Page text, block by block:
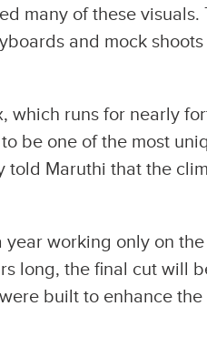
many of these visuals.
and mock
runs for nearly
be one of the most
told Maruthi that the
working only on
long, the final cut will
built to enhance